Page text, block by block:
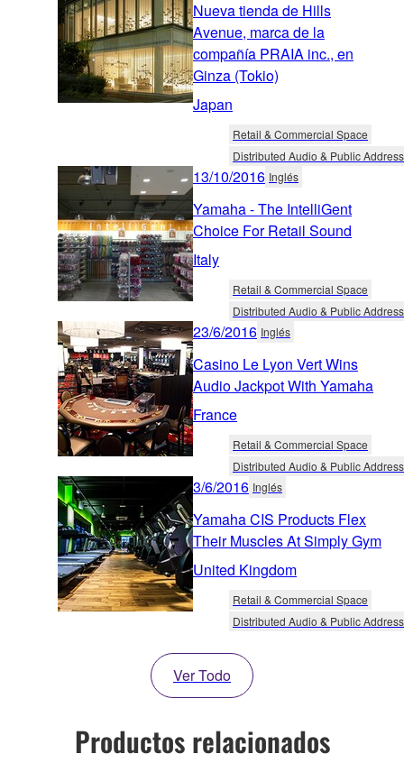
Nueva tienda de Hills
Avenue, marca de la
compañía PRAIA inc., en
Ginza (Tokio)
Japan
Retail & Commercial Space
Distributed Audio & Public Address
13/10/2016 Inglés
Yamaha - The IntelliGent
Choice For Retail Sound
Italy
Retail & Commercial Space
Distributed Audio & Public Address
23/6/2016 Inglés
Casino Le Lyon Vert Wins
Audio Jackpot With Yamaha
France
Retail & Commercial Space
Distributed Audio & Public Address
3/6/2016 Inglés
Yamaha CIS Products Flex
Their Muscles At Simply Gym
United Kingdom
Retail & Commercial Space
Distributed Audio & Public Address
Ver Todo
Productos relacionados